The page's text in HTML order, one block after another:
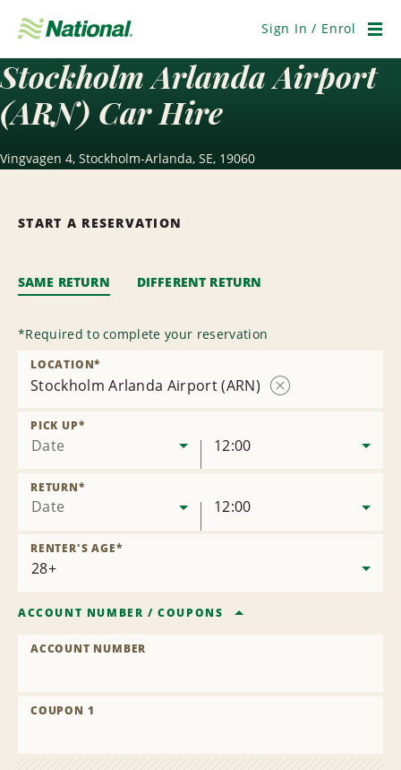
Navigation
Sign In / Enrol
Stockholm Arlanda Airport
(ARN) Car Hire
Vingvagen 4, Stockholm-Arlanda, SE, 19060
START A RESERVATION
SAME RETURN DIFFERENT RETURN
*Required to complete your reservation
Stockholm Arlanda Airport (ARN)
LOCATION*
Date
PICK UP*
12:00
Date
RETURN*
12:00
RENTER'S AGE*
ACCOUNT NUMBER /COUPONS
ACCOUNT NUMBER
COUPON 1